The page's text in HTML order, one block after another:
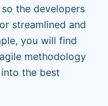
the developers
streamlined and
you will find
methodology
the best